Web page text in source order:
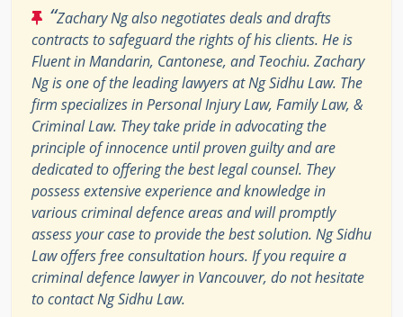
“Zachary Ng also negotiates deals and drafts
contracts to safeguard the rights of his clients. He is
Fluent in Mandarin, Cantonese, and Teochiu. Zachary
Ng is one of the leading lawyers at Ng Sidhu Law. The
firm specializes in Personal Injury Law, Family Law, &
Criminal Law. They take pride in advocating the
principle of innocence until proven guilty and are
dedicated to offering the best legal counsel. They
possess extensive experience and knowledge in
various criminal defence areas and will promptly
assess your case to provide the best solution. Ng Sidhu
Law offers free consultation hours. If you require a
criminal defence lawyer in Vancouver, do not hesitate
to contact Ng Sidhu Law.